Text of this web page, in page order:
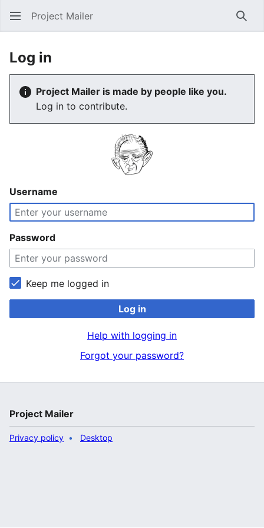
Project Mailer
Log in
Project Mailer is made by people like you.
Log in to contribute.
Username
Password
Keep me logged in
Log in
Help with logging in
Forgot your password?
Project Mailer
Privacy policy Desktop